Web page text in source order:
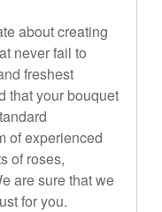
about creating
never fail to
freshest
that your bouquet
of experienced
of roses,
are sure that we
for you.